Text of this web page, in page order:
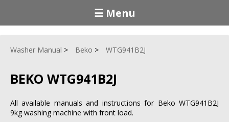
☰ Menu
Washer Manual Beko WTG941B2J
BEKO WTG941B2J
All available manuals and instructions for Beko WTG941B2J
9kg washing machine with front load.